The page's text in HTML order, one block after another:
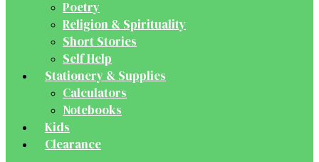
Poetry
Religion & Spirituality
Short Stories
Self Help
Stationery & Supplies
Calculators
Notebooks
Kids
Clearance